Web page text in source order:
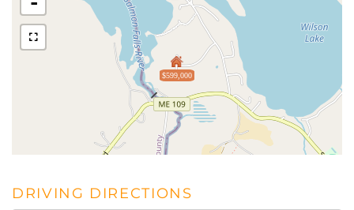
$599,000
DRIVING DIRECTIONS